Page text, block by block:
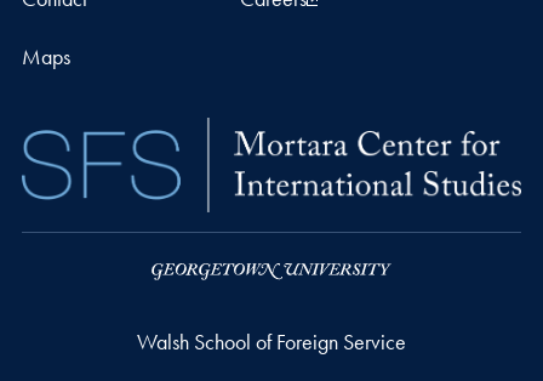
Maps
Walsh School of Foreign Service